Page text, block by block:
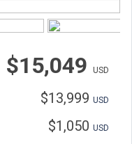
$15,049 USD
$13,999 USD
$1,050 USD